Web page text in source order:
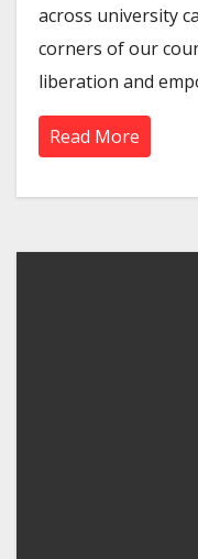
across university
corners of our
liberation and
Read More